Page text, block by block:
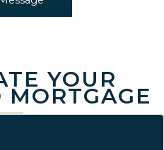
YOUR